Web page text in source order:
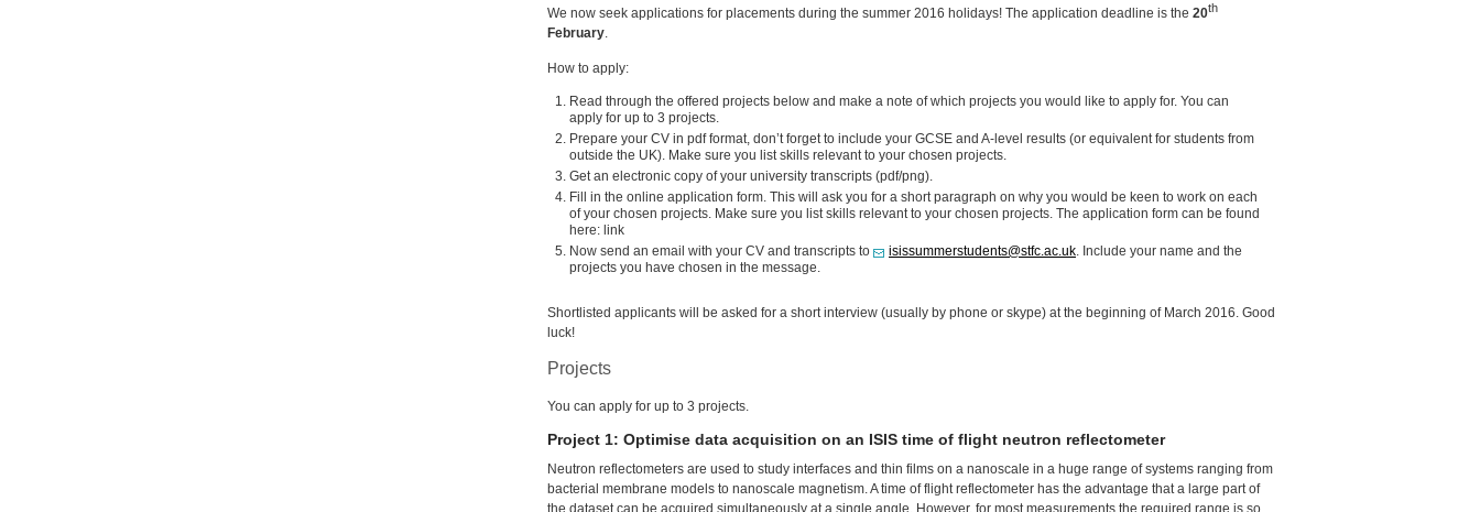
We now seek applications for placements during the summer 2016 holidays! The application deadline is the 20th
February.
How to apply:
Read through the offered projects below and make a note of which projects you would like to apply for. You can
apply for up to 3 projects.
Prepare your CV in pdf format, don’t forget to include your GCSE and A-level results (or equivalent for students from
outside the UK). Make sure you list skills relevant to your chosen projects.
Get an electronic copy of your university transcripts (pdf/png).
Fill in the online application form. This will ask you for a short paragraph on why you would be keen to work on each
of your chosen projects. Make sure you list skills relevant to your chosen projects. The application form can be found
here: link
Now send an email with your CV and transcripts to
isissummerstudents@stfc.ac.uk. Include your name and the
projects you have chosen in the message.
Shortlisted applicants will be asked for a short interview (usually by phone or skype) at the beginning of March 2016. Good
luck!
Projects
You can apply for up to 3 projects.
Project 1: Optimise data acquisition on an ISIS time of flight neutron reflectometer
Neutron reflectometers are used to study interfaces and thin films on a nanoscale in a huge range of systems ranging from
bacterial membrane models to nanoscale magnetism. A time of flight reflectometer has the advantage that a large part of